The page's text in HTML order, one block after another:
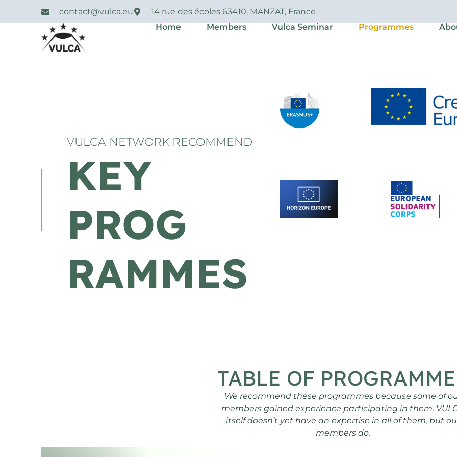
contact@vulca.eu
14 rue des écoles 63410, MANZAT, France
Home
Members Vulca Seminar Programmes
VULCA NETWORK RECOMMEND
KEY
PROG
RAMMES
TABLE OF
We recommend these programmes because some of
members gained experience participating in them.
itself doesn’t yet have an expertise in all of them, but
members do.